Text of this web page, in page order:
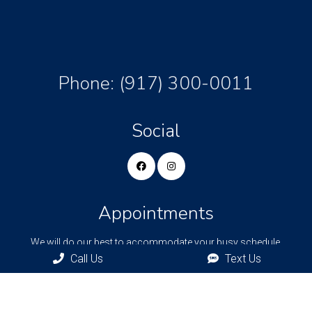
Phone: (917) 300-0011
Social
Appointments
We will do our best to accommodate your busy schedule.
Request an appointment today!
Call Us Text Us